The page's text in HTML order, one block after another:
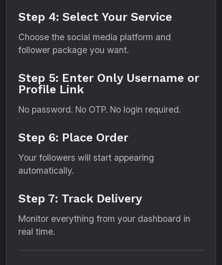
Step 4: Select Your Service
Choose the social media platform and
follower package you want.
Step 5: Enter Only Username or
Profile Link
No password. No OTP. No login required.
Step 6: Place Order
Your followers will start appearing
automatically.
Step 7: Track Delivery
Monitor everything from your dashboard in
real time.